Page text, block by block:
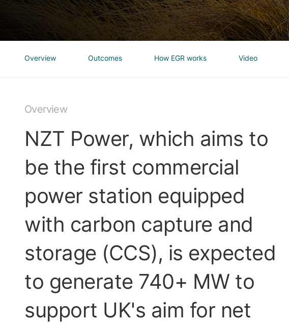
Overview Outcomes How EGR works Video
Overview
NZT Power, which aims to
be the first commercial
power station equipped
with carbon capture and
storage (CCS), is expected
to generate 740+ MW to
support UK's aim for net